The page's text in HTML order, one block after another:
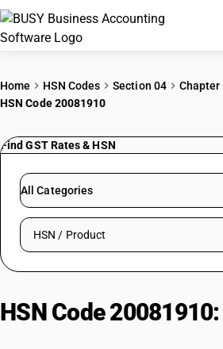
PRICING
RESOURCES &
Try BUSY free for 15 days.
Home HSN Codes Section 04 Chapter
HSN Code 20081910
Find GST Rates & HSN
All Categories
Search HSN by code or product name
HSN Code 20081910: